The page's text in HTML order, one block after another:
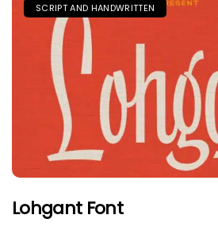
SCRIPT AND HANDWRITTEN
Lohgant Font